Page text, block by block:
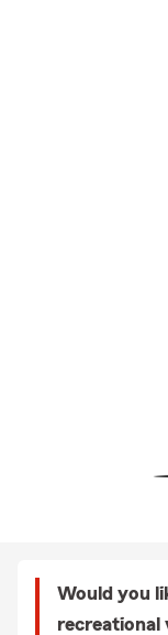
Would you
recreational